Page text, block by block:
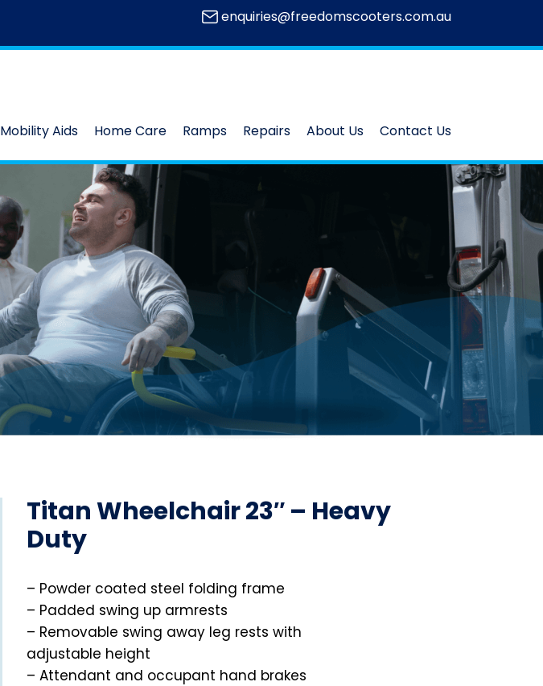
enquiries@freedomscooters.com.au
Mobility Aids Home Care Ramps Repairs About Us Contact Us
Titan Wheelchair 23″ – Heavy
Duty
– Powder coated steel folding frame
– Padded swing up armrests
– Removable swing away leg rests with
adjustable height
– Attendant and occupant hand brakes